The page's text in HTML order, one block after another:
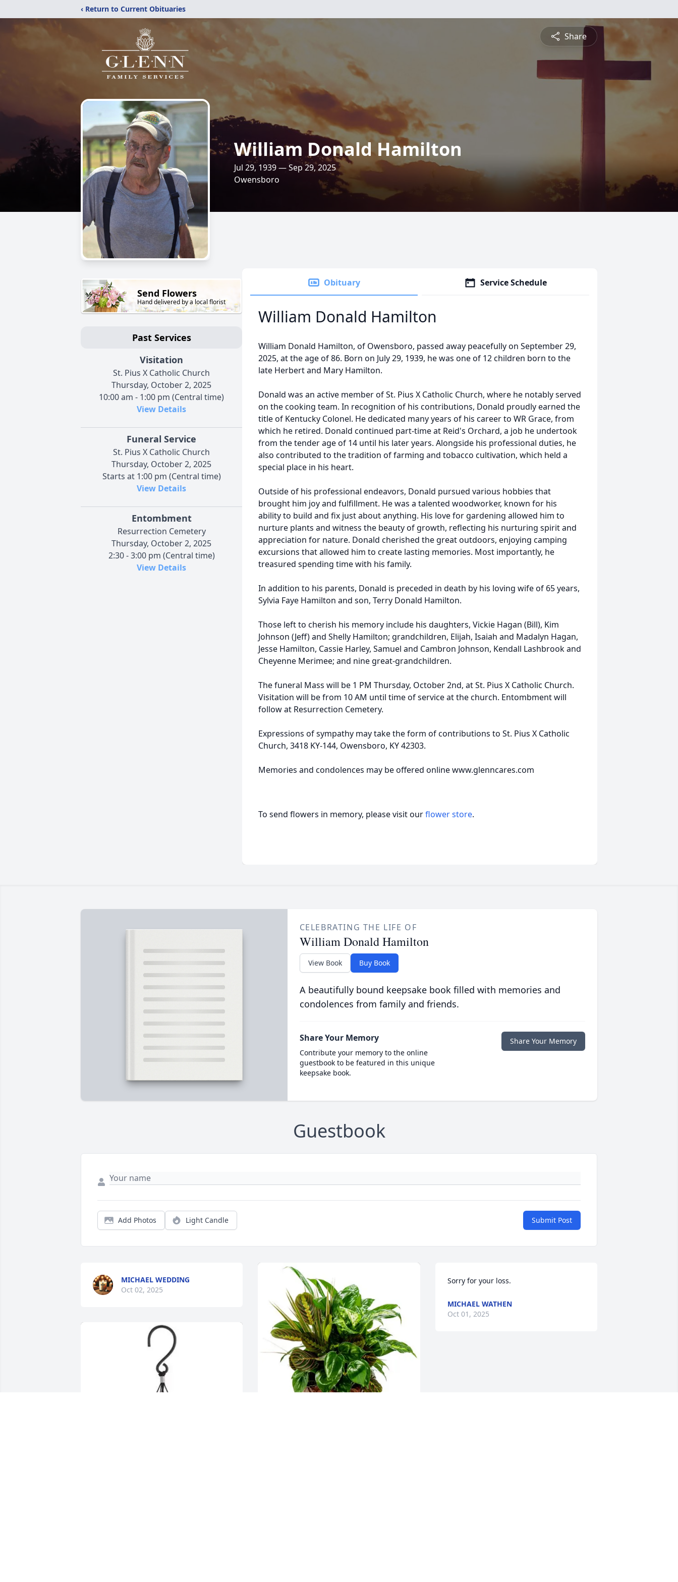
‹ Return to Current Obituaries
Share
William Donald Hamilton
Jul 29, 1939 — Sep 29, 2025
Owensboro
Send Flowers
Hand delivered by a local florist
Past Services
Visitation
St. Pius X Catholic Church
Thursday, October 2, 2025
10:00 am - 1:00 pm (Central time)
View Details
Funeral Service
St. Pius X Catholic Church
Thursday, October 2, 2025
Starts at 1:00 pm (Central time)
View Details
Entombment
Resurrection Cemetery
Thursday, October 2, 2025
2:30 - 3:00 pm (Central time)
View Details
Obituary Service Schedule
William Donald Hamilton
William Donald Hamilton, of Owensboro, passed away peacefully on September 29,
2025, at the age of 86. Born on July 29, 1939, he was one of 12 children born to the
late Herbert and Mary Hamilton.
Donald was an active member of St. Pius X Catholic Church, where he notably served
on the cooking team. In recognition of his contributions, Donald proudly earned the
title of Kentucky Colonel. He dedicated many years of his career to WR Grace, from
which he retired. Donald continued part-time at Reid's Orchard, a job he undertook
from the tender age of 14 until his later years. Alongside his professional duties, he
also contributed to the tradition of farming and tobacco cultivation, which held a
special place in his heart.
Outside of his professional endeavors, Donald pursued various hobbies that
brought him joy and fulfillment. He was a talented woodworker, known for his
ability to build and fix just about anything. His love for gardening allowed him to
nurture plants and witness the beauty of growth, reflecting his nurturing spirit and
appreciation for nature. Donald cherished the great outdoors, enjoying camping
excursions that allowed him to create lasting memories. Most importantly, he
treasured spending time with his family.
In addition to his parents, Donald is preceded in death by his loving wife of 65 years,
Sylvia Faye Hamilton and son, Terry Donald Hamilton.
Those left to cherish his memory include his daughters, Vickie Hagan (Bill), Kim
Johnson (Jeff) and Shelly Hamilton; grandchildren, Elijah, Isaiah and Madalyn Hagan,
Jesse Hamilton, Cassie Harley, Samuel and Cambron Johnson, Kendall Lashbrook and
Cheyenne Merimee; and nine great-grandchildren.
The funeral Mass will be 1 PM Thursday, October 2nd, at St. Pius X Catholic Church.
Visitation will be from 10 AM until time of service at the church. Entombment will
follow at Resurrection Cemetery.
Expressions of sympathy may take the form of contributions to St. Pius X Catholic
Church, 3418 KY-144, Owensboro, KY 42303.
Memories and condolences may be offered online www.glenncares.com
To send flowers in memory, please visit ourflower store.
CELEBRATING THE LIFE OF
William Donald Hamilton
View Book Buy Book
A beautifully bound keepsake book filled with memories and
condolences from family and friends.
Share Your Memory
Contribute your memory to the online
guestbook to be featured in this unique
keepsake book.
Share Your Memory
Guestbook
Add Photos Light Candle Submit Post
MICHAEL WEDDING
Oct 02, 2025
Sorry for your loss.
MICHAEL WATHEN
Oct 01, 2025